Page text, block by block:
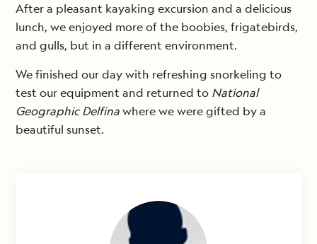
After a pleasant kayaking excursion and a delicious
lunch, we enjoyed more of the boobies, frigatebirds,
and gulls, but in a different environment.
We finished our day with refreshing snorkeling to
test our equipment and returned to National
Geographic Delfinawhere we were gifted by a
beautiful sunset.